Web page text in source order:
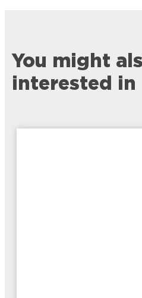
You might
interested in